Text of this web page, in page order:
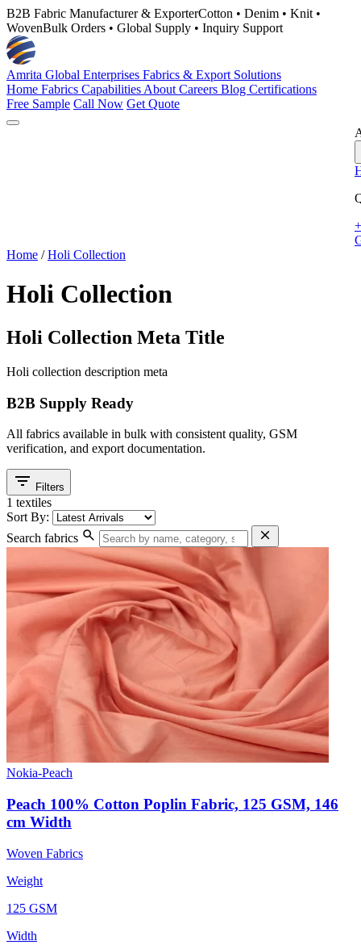
B2B Fabric Manufacturer & ExporterCotton • Denim • Knit •
WovenBulk Orders • Global Supply • Inquiry Support
Amrita Global Enterprises Fabrics & Export Solutions
Home Fabrics Capabilities About Careers Blog Certifications
Free Sample Call Now Get Quote
Home / Holi Collection
Holi Collection
Holi Collection Meta Title
Holi collection description meta
B2B Supply Ready
All fabrics available in bulk with consistent quality, GSM
verification, and export documentation.
filter_list Filters
1 textiles
Sort By:
Search fabrics search close
Nokia-Peach
Peach 100% Cotton Poplin Fabric, 125 GSM, 146
cm Width
Woven Fabrics
Weight
125 GSM
Width